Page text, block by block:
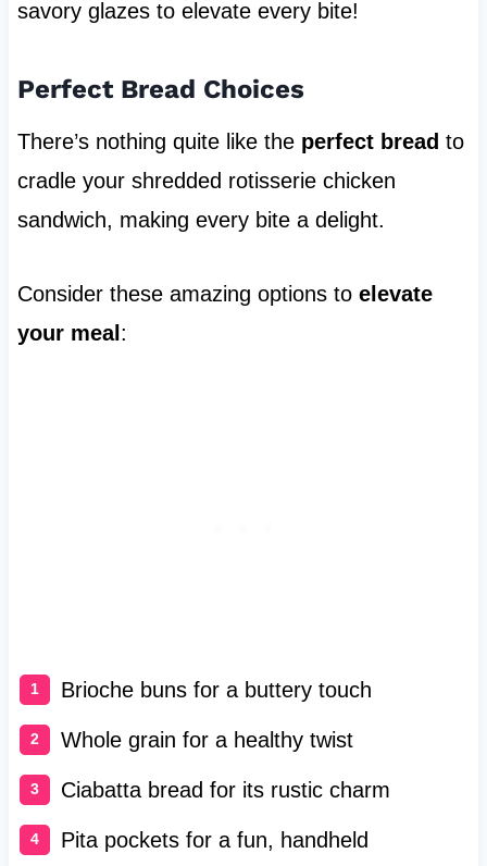
savory glazes to elevate every bite!
Perfect Bread Choices
There’s nothing quite like the perfect bread to
cradle your shredded rotisserie chicken
sandwich, making every bite a delight.
Consider these amazing options to elevate
your meal :
Brioche buns for a buttery touch
Whole grain for a healthy twist
Ciabatta bread for its rustic charm
Pita pockets for a fun, handheld